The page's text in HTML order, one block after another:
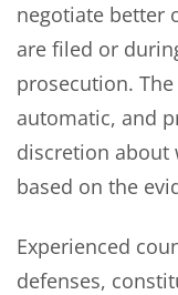
negotiate better
are filed or
prosecution.
automatic, and
discretion about
based on the
Experienced
defenses,